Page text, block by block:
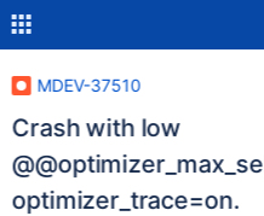
MDEV-37510
Crash with low
optimizer_trace=on.